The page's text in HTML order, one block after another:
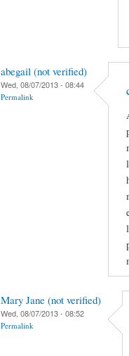
abegail (not verified)
Wed, 08/07/2013 - 08:44
Permalink
Mary Jane (not verified)
Wed, 08/07/2013 - 08:52
Permalink